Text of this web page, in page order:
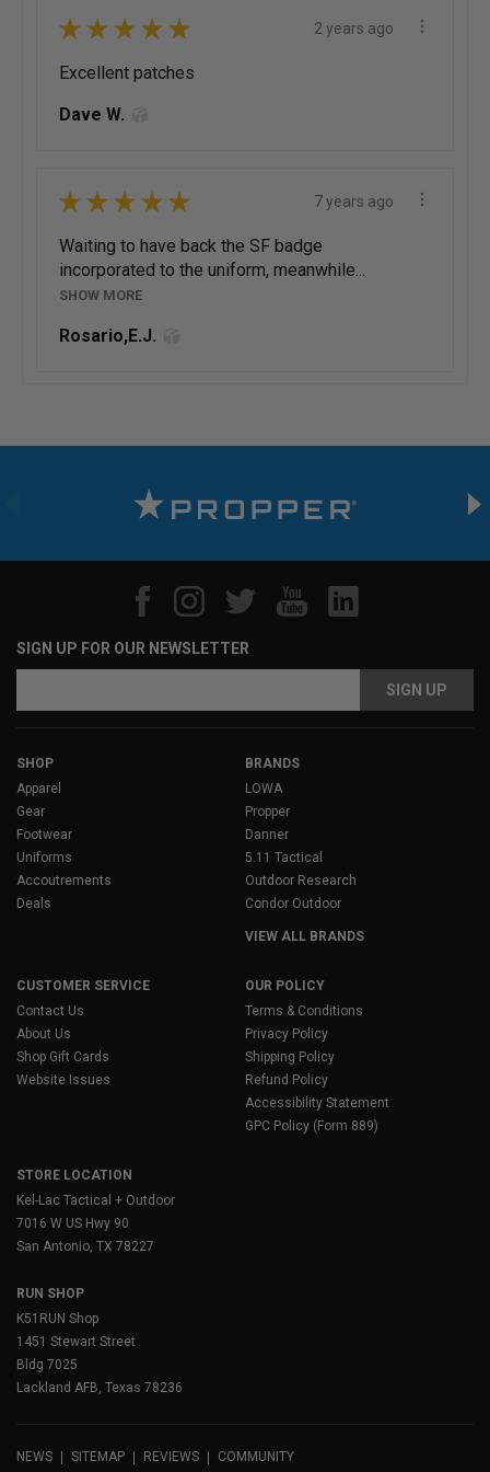
★ ★ ★ ★ ★ 2 years ago
Excellent patches
Dave W.
★ ★ ★ ★ ★ 7 years ago
Waiting to have back the SF badge
incorporated to the uniform, meanwhile...
SHOW MORE
Rosario,E.J.
SIGN UP FOR OUR NEWSLETTER
SHOP
Apparel
Gear
Footwear
Uniforms
Accoutrements
Deals
BRANDS
LOWA
Propper
Danner
5.11 Tactical
Outdoor Research
Condor Outdoor
VIEW ALL BRANDS
CUSTOMER SERVICE
Contact Us
About Us
Shop Gift Cards
Website Issues
OUR POLICY
Terms & Conditions
Privacy Policy
Shipping Policy
Refund Policy
Accessibility Statement
GPC Policy (Form 889)
STORE LOCATION
Kel-Lac Tactical + Outdoor
7016 W US Hwy 90
San Antonio, TX 78227
RUN SHOP
K51RUN Shop
1451 Stewart Street
Bldg 7025
Lackland AFB, Texas 78236
NEWS SITEMAP REVIEWS COMMUNITY